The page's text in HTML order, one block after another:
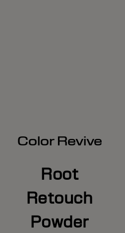
Color Revive
Root
Retouch
Powder